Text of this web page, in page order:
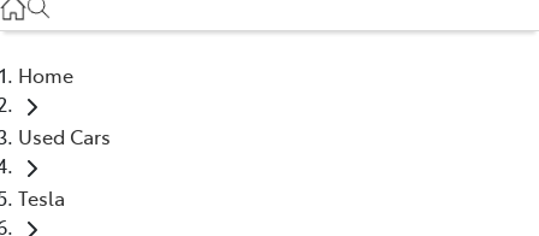
(03) 9126 0389
Home
Used Cars
Tesla